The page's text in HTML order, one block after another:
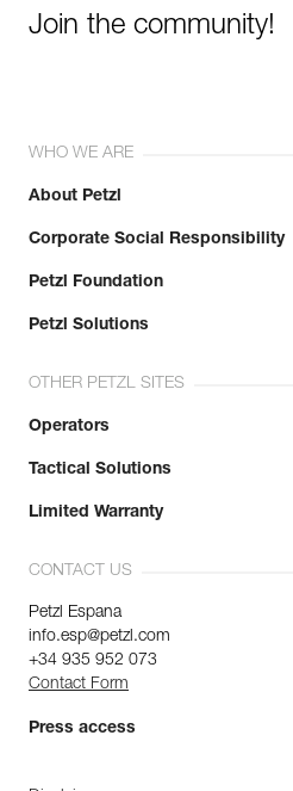
Join the community!
WHO WE ARE
About Petzl
Corporate Social Responsibility
Petzl Foundation
Petzl Solutions
OTHER PETZL SITES
Operators
Tactical Solutions
Limited Warranty
CONTACT US
Petzl Espana
info.esp@petzl.com
+34 935 952 073
Contact Form
Press access